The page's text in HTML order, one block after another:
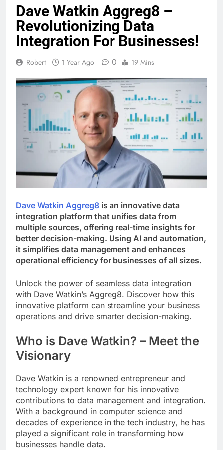
Dave Watkin Aggreg8 –
Revolutionizing Data
Integration For Businesses!
Robert 1 Year Ago 0 19 Mins
Dave Watkin Aggreg8 is an innovative data
integration platform that unifies data from
multiple sources, offering real-time insights for
better decision-making. Using AI and automation,
it simplifies data management and enhances
operational efficiency for businesses of all sizes.
Unlock the power of seamless data integration
with Dave Watkin’s Aggreg8. Discover how this
innovative platform can streamline your business
operations and drive smarter decision-making.
Who is Dave Watkin? – Meet the
Visionary
Dave Watkin is a renowned entrepreneur and
technology expert known for his innovative
contributions to data management and integration.
With a background in computer science and
decades of experience in the tech industry, he has
played a significant role in transforming how
businesses handle data.